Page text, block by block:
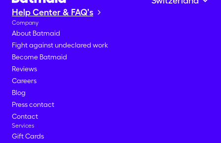
Help Center & FAQ's
Company
About Batmaid
Fight against undeclared work
Become Batmaid
Reviews
Careers
Blog
Press contact
Contact
Services
Gift Cards